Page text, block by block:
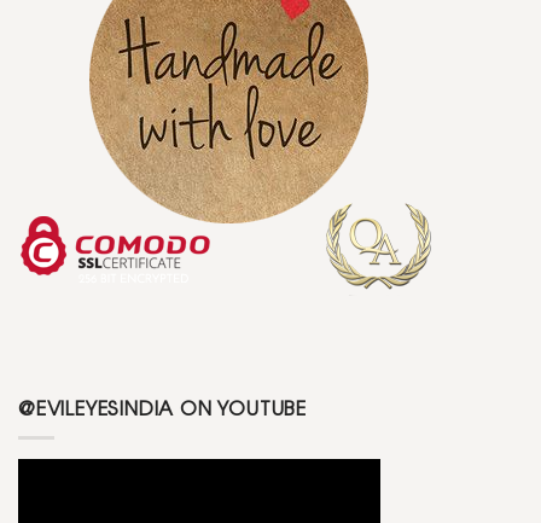
@EVILEYESINDIA ON YOUTUBE